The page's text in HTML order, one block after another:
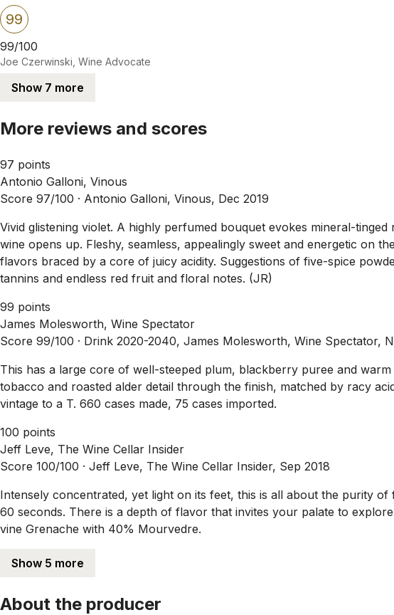
99
99/100
Joe Czerwinski, Wine Advocate
Show 7 more
More reviews and scores
97 points
Antonio Galloni, Vinous
Score 97/100 · Antonio Galloni, Vinous, Dec 2019
Vivid glistening violet. A highly perfumed bouquet evokes mineral-
wine opens up. Fleshy, seamless, appealingly sweet and energetic on
flavors braced by a core of juicy acidity. Suggestions of five-spice
tannins and endless red fruit and floral notes. (JR)
99 points
James Molesworth, Wine Spectator
Score 99/100 · Drink 2020-2040, James Molesworth, Wine Spectator,
This has a large core of well-steeped plum, blackberry puree and
tobacco and roasted alder detail through the finish, matched by racy
vintage to a T. 660 cases made, 75 cases imported.
100 points
Jeff Leve, The Wine Cellar Insider
Score 100/100 · Jeff Leve, The Wine Cellar Insider, Sep 2018
Intensely concentrated, yet light on its feet, this is all about the purity
60 seconds. There is a depth of flavor that invites your palate to
vine Grenache with 40% Mourvedre.
Show 5 more
About the producer